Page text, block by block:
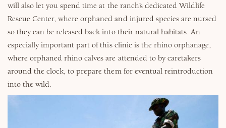
will also let you spend time at the ranch’s dedicated Wildlife
Rescue Center, where orphaned and injured species are nursed
so they can be released back into their natural habitats. An
especially important part of this clinic is the rhino orphanage,
where orphaned rhino calves are attended to by caretakers
around the clock, to prepare them for eventual reintroduction
into the wild.